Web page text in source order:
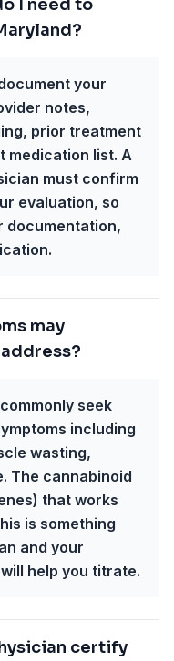
I need to
your
notes,
prior treatment
medication list. A
must confirm
evaluation, so
documentation,
may
seek
including
wasting,
The cannabinoid
that works
is something
and your
help you titrate.
certify